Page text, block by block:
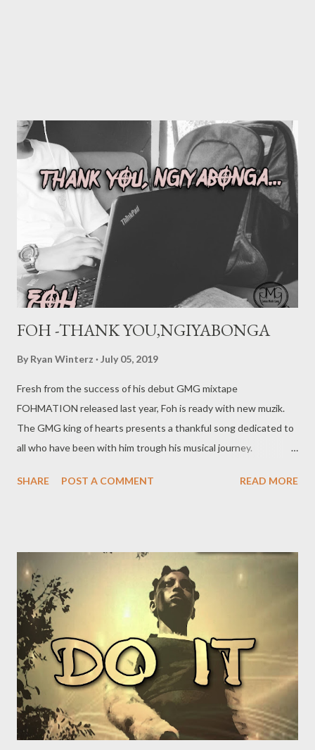
FOH -THANK YOU,NGIYABONGA
By Ryan Winterz July 05, 2019
Fresh from the success of his debut GMG mixtape
FOHMATION released last year, Foh is ready with new muzik.
The GMG king of hearts presents a thankful song dedicated to
all who have been with him trough his musical journey.
Foh Yungking Instagram : @fohdiboi Bookings : 0788100008 /
SHARE POST A COMMENT READ MORE